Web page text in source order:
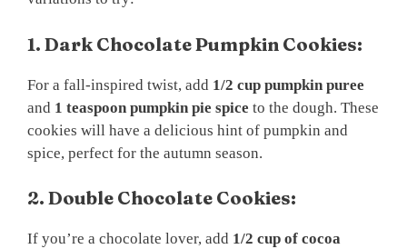
1. Dark Chocolate Pumpkin Cookies:
For a fall-inspired twist, add 1/2 cup pumpkin puree
and 1 teaspoon pumpkin pie spice to the dough. These
cookies will have a delicious hint of pumpkin and
spice, perfect for the autumn season.
2. Double Chocolate Cookies:
If you’re a chocolate lover, add 1/2 cup of cocoa